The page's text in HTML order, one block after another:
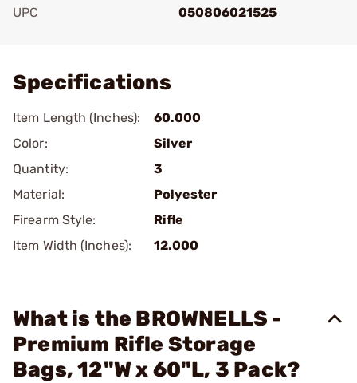
UPC
050806021525
Specifications
Item Length (Inches):
60.000
Color:
Silver
Quantity:
3
Material:
Polyester
Firearm Style:
Rifle
Item Width (Inches):
12.000
What is the BROWNELLS -
Premium Rifle Storage
Bags, 12"W x 60"L, 3 Pack?